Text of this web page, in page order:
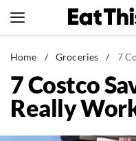
to
News
Healthy Eating
Groceries
Home / Groceries / 7
7 Costco
Really